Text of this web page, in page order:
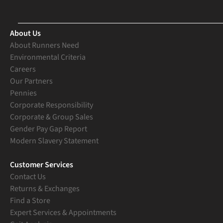
About Us
About Runners Need
Environmental Criteria
Careers
Our Partners
Pennies
Corporate Responsibility
Corporate & Group Sales
Gender Pay Gap Report
Modern Slavery Statement
Customer Services
Contact Us
Returns & Exchanges
Find a Store
Expert Services & Appointments